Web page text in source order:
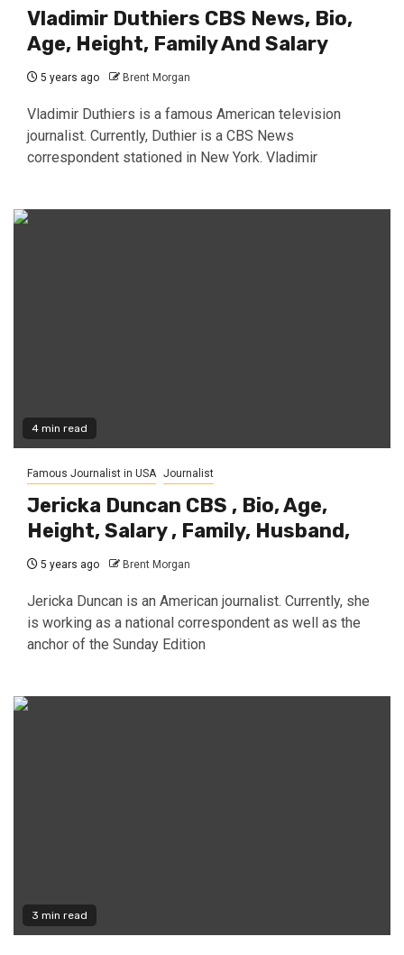
Vladimir Duthiers CBS News, Bio,
Age, Height, Family And Salary
5 years ago Brent Morgan
Vladimir Duthiers is a famous American television
journalist. Currently, Duthier is a CBS News
correspondent stationed in New York. Vladimir
4 min read
Famous Journalist in USA Journalist
Jericka Duncan CBS , Bio, Age,
Height, Salary , Family, Husband,
5 years ago Brent Morgan
Jericka Duncan is an American journalist. Currently, she
is working as a national correspondent as well as the
anchor of the Sunday Edition
3 min read